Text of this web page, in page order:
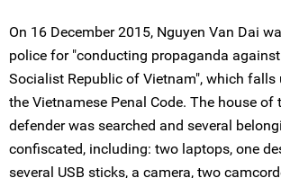
On 16 December 2015, Nguyen Van Dai
police for "conducting propaganda
Socialist Republic of Vietnam", which falls
the Vietnamese Penal Code. The house
defender was searched and several
confiscated, including: two laptops, one
several USB sticks, a camera, two